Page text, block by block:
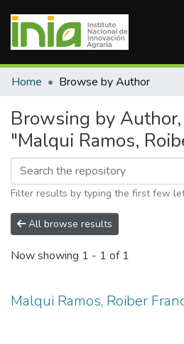
Communities & Collections
Home Browse by Author
Browsing by
"Malqui Ramos,
Filter results by typing the first few
All browse results
Now showing 1 - 1 of 1
Malqui Ramos, Roiber